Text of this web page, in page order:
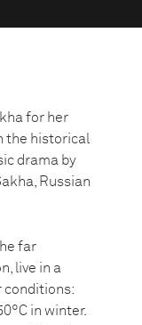
for her
the historical
drama by
Russian
far
live in a
conditions:
in winter.